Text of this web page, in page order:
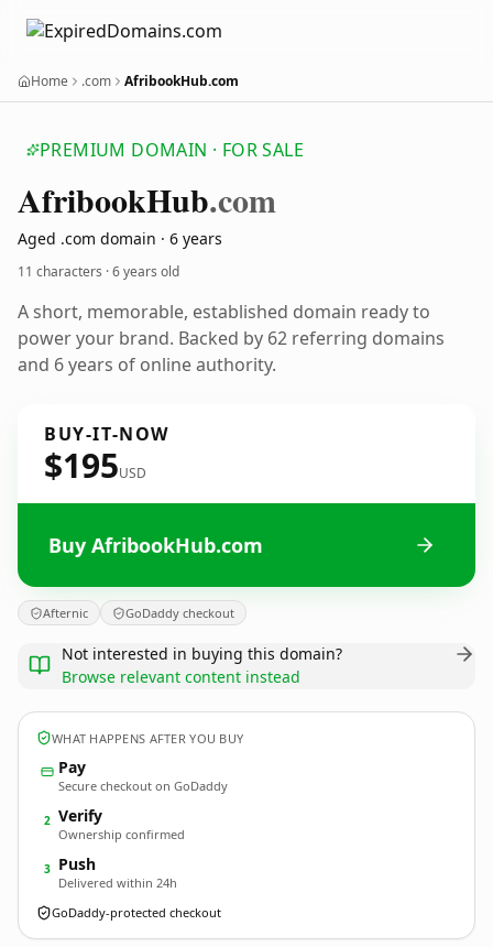
Home .com AfribookHub.com
PREMIUM DOMAIN · FOR SALE
AfribookHub.com
Aged .com domain · 6 years
11 characters ·6 years old
A short, memorable, established domain ready to
power your brand. Backed by 62 referring domains
and 6 years of online authority.
BUY-IT-NOW
$195USD
Buy AfribookHub.com
Afternic GoDaddy checkout
Not interested in buying this domain?
Browse relevant content instead
WHAT HAPPENS AFTER YOU BUY
Pay
Secure checkout on GoDaddy
2 Verify
Ownership confirmed
3 Push
Delivered within 24h
GoDaddy-protected checkout